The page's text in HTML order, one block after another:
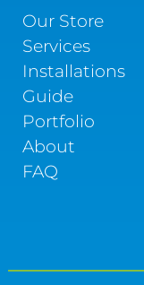
Our Store
Services
Installations
Guide
Portfolio
About
FAQ